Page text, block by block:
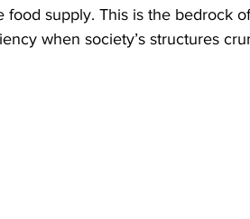
supply. This is the bedrock
when society’s structures